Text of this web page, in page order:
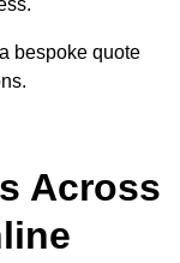
bespoke quote
Across